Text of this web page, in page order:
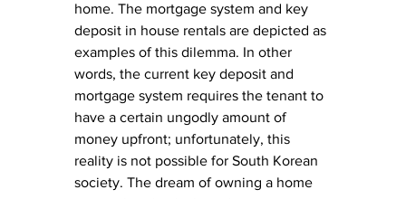
home. The mortgage system and key
deposit in house rentals are depicted as
examples of this dilemma. In other
words, the current key deposit and
mortgage system requires the tenant to
have a certain ungodly amount of
money upfront; unfortunately, this
reality is not possible for South Korean
society. The dream of owning a home